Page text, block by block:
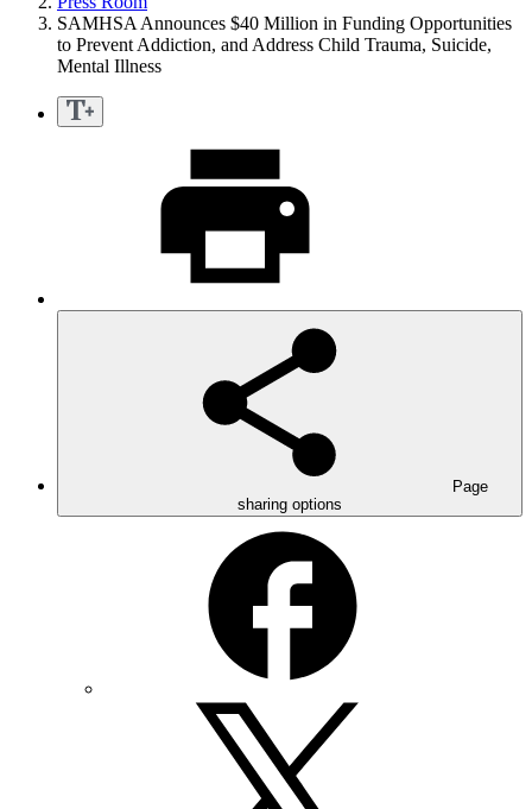
SAMHSA Announces $40 Million in Funding Opportunities
to Prevent Addiction, and Address Child Trauma, Suicide,
Mental Illness
Page
sharing options